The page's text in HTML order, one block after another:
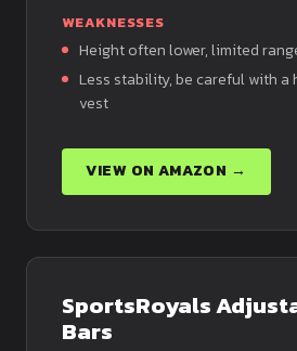
WEAKNESSES
Height often lower, limited
Less stability, be careful with a
vest
VIEW ON AMAZON →
SportsRoyals
Bars